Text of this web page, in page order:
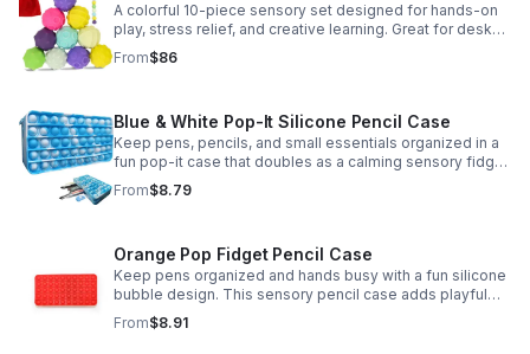
A colorful 10-piece sensory set designed for hands-on
play, stress relief, and creative learning. Great for desks,
classrooms, party favors, and everyday focus.
From$86
Blue & White Pop-It Silicone Pencil Case
Keep pens, pencils, and small essentials organized in a
fun pop-it case that doubles as a calming sensory fidget
for school, home, or office use.
From$8.79
Orange Pop Fidget Pencil Case
Keep pens organized and hands busy with a fun silicone
bubble design. This sensory pencil case adds playful
stress relief to school, home, or office routines.
From$8.91